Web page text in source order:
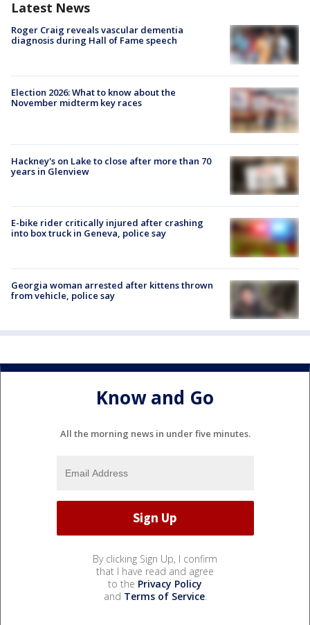
Latest News
Roger Craig reveals vascular dementia
diagnosis during Hall of Fame speech
Election 2026: What to know about the
November midterm key races
Hackney's on Lake to close after more than 70
years in Glenview
E-bike rider critically injured after crashing
into box truck in Geneva, police say
Georgia woman arrested after kittens thrown
from vehicle, police say
Know and Go
All the morning news in under five minutes.
By clicking Sign Up, I confirm
that I have read and agree
to the Privacy Policy
and Terms of Service.